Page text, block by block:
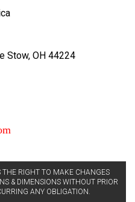
Stow, OH 44224
THE RIGHT TO MAKE CHANGES
& DIMENSIONS WITHOUT PRIOR
ANY OBLIGATION.